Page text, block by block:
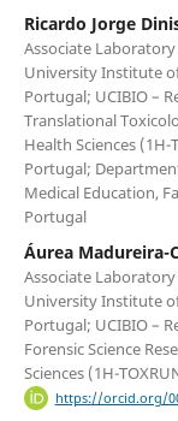
Ricardo Jorge
Associate
University Institute of
Portugal; UCIBIO –
Translational
Health Sciences (1H-
Portugal;
Medical Education,
Portugal
Áurea Madureira-
Associate
University Institute of
Portugal; UCIBIO –
Forensic Science
Sciences (1H-
https://orcid.org/